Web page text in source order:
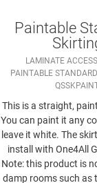
Paintable
LAMINATE
PAINTABLE
This is a straight,
You can paint it any
leave it white. The
install with One4All
Note: this product is
damp rooms such as